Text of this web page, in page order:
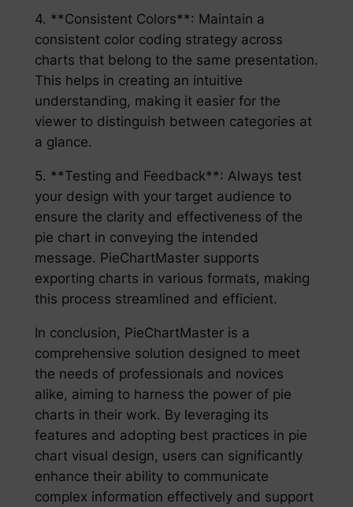
4. **Consistent Colors**: Maintain a
consistent color coding strategy across
charts that belong to the same presentation.
This helps in creating an intuitive
understanding, making it easier for the
viewer to distinguish between categories at
a glance.
5. **Testing and Feedback**: Always test
your design with your target audience to
ensure the clarity and effectiveness of the
pie chart in conveying the intended
message. PieChartMaster supports
exporting charts in various formats, making
this process streamlined and efficient.
In conclusion, PieChartMaster is a
comprehensive solution designed to meet
the needs of professionals and novices
alike, aiming to harness the power of pie
charts in their work. By leveraging its
features and adopting best practices in pie
chart visual design, users can significantly
enhance their ability to communicate
complex information effectively and support